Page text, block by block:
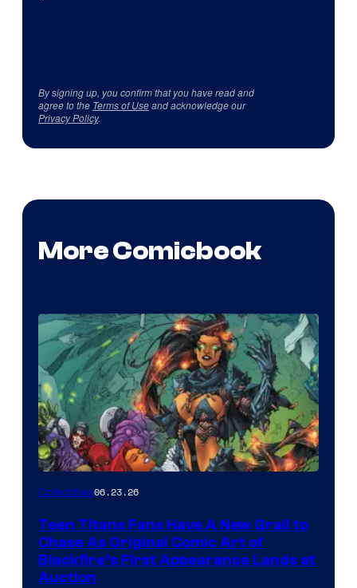
By signing up, you confirm that you have read and
agree to the Terms of Useand acknowledge our
Privacy Policy.
More Comicbook
Collectibles06.23.26
Teen Titans Fans Have A New Grail to
Chase As Original Comic Art of
Blackfire’s First Appearance Lands at
Auction